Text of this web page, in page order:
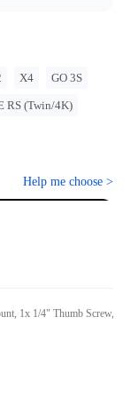
X4 GO 3S
RS (Twin/4K)
Help me choose >
1x 1/4" Thumb Screw, 1x